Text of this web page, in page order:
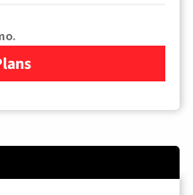
Sparklight TV & Internet